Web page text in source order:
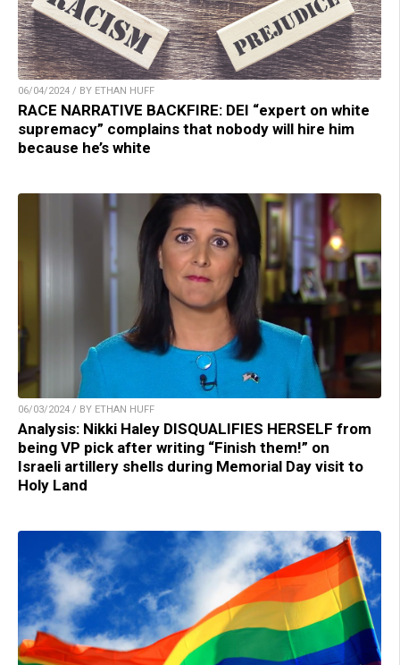
06/04/2024 / BY ETHAN HUFF
RACE NARRATIVE BACKFIRE: DEI “expert on white
supremacy” complains that nobody will hire him
because he’s white
06/03/2024 / BY ETHAN HUFF
Analysis: Nikki Haley DISQUALIFIES HERSELF from
being VP pick after writing “Finish them!” on
Israeli artillery shells during Memorial Day visit to
Holy Land